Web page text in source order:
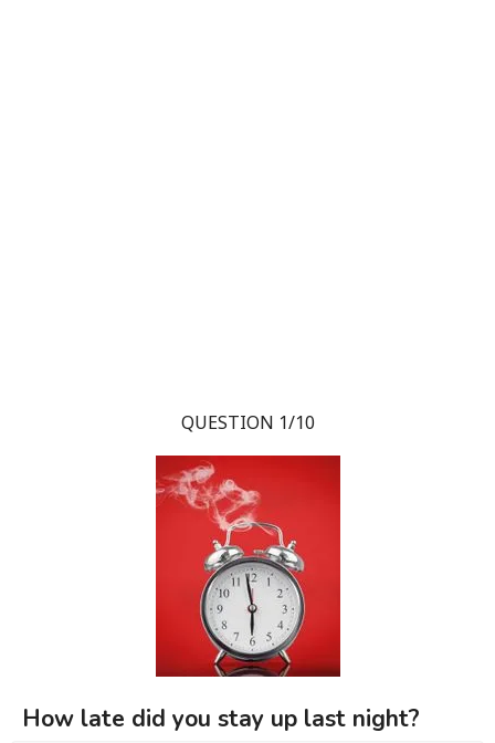
QUESTION 1/10
How late did you stay up last night?